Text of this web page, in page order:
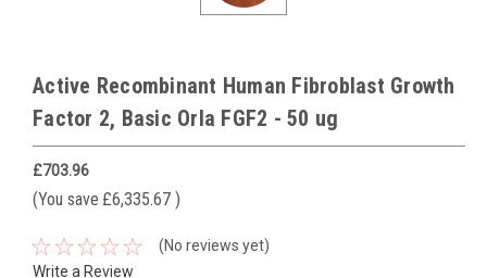
Active Recombinant Human Fibroblast Growth
Factor 2, Basic Orla FGF2 - 50 ug
£703.96
(You save £6,335.67 )
(No reviews yet)
Write a Review